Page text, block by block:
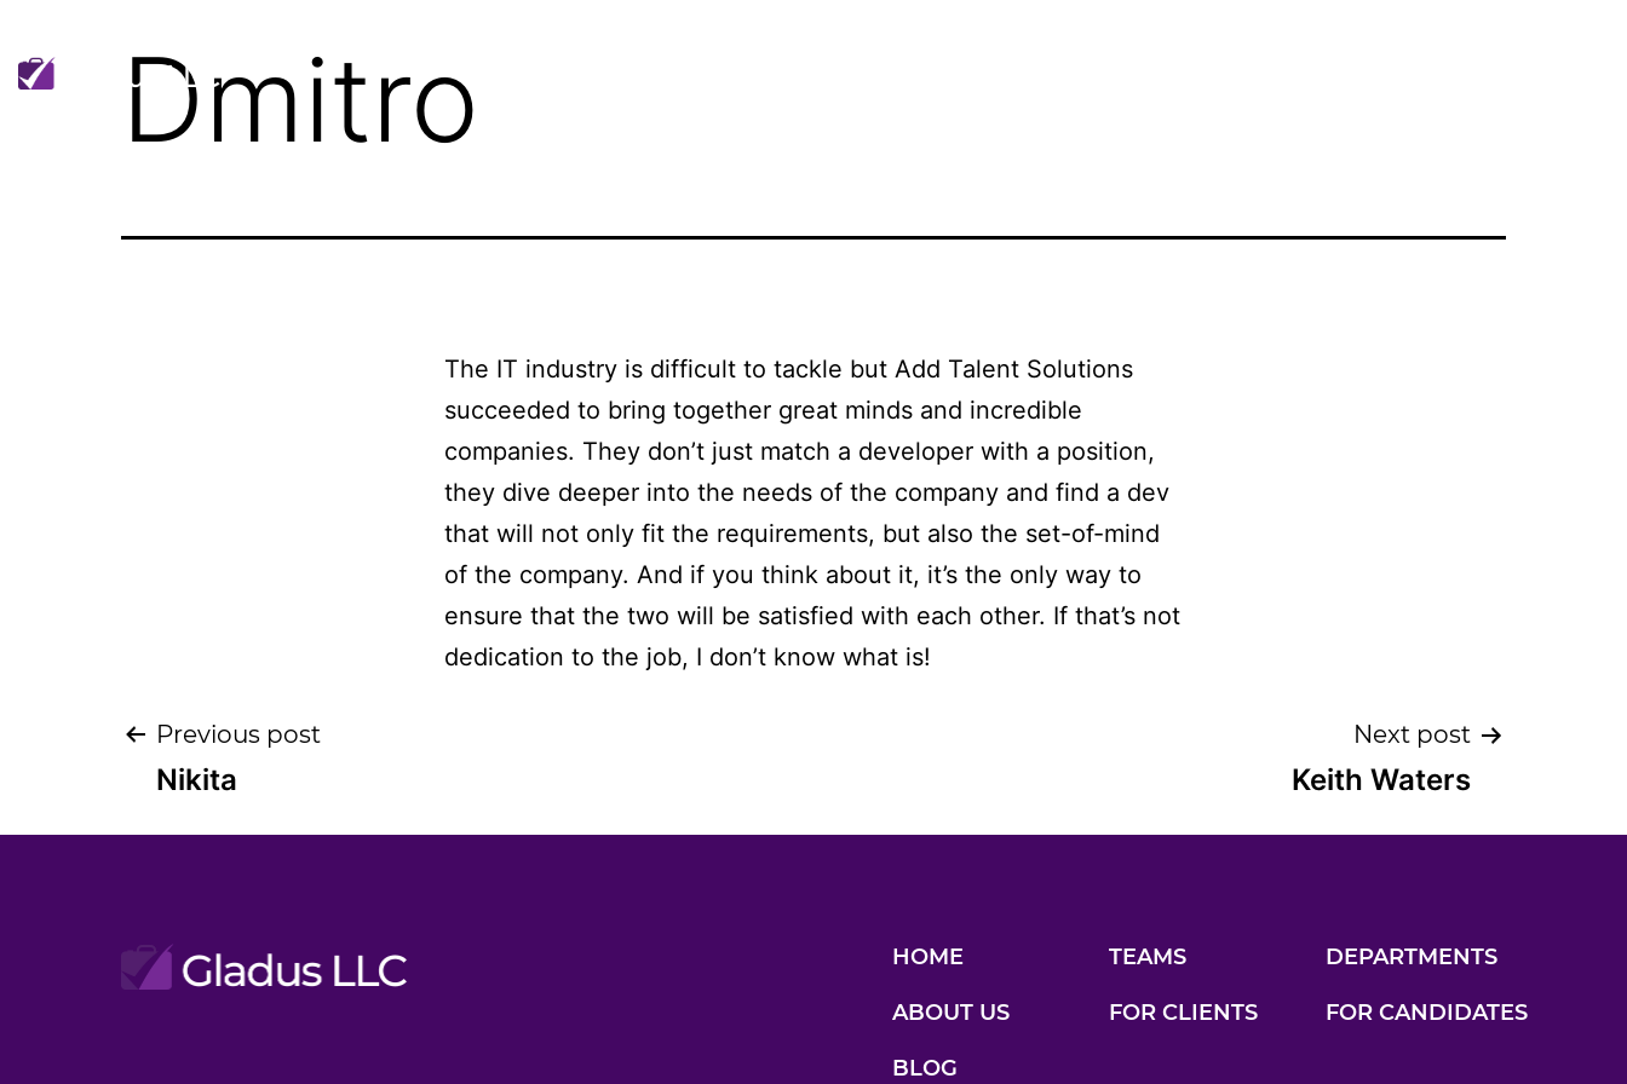
Dmitro
The IT industry is difficult to tackle but Add Talent Solutions
succeeded to bring together great minds and incredible
companies. They don’t just match a developer with a position,
they dive deeper into the needs of the company and find a dev
that will not only fit the requirements, but also the set-of-mind
of the company. And if you think about it, it’s the only way to
ensure that the two will be satisfied with each other. If that’s not
dedication to the job, I don’t know what is!
Post
navigation
Previous post
Nikita
Next post
Keith Waters
HOME TEAMS DEPARTMENTS
ABOUT US FOR CLIENTS FOR CANDIDATES
BLOG